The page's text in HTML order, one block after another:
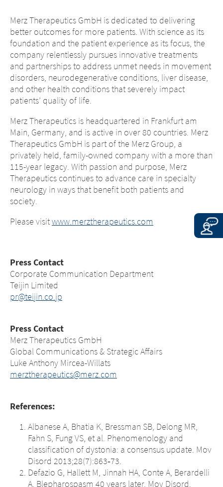
Merz Therapeutics GmbH is dedicated to delivering
better outcomes for more patients. With science as its
foundation and the patient experience as its focus, the
company relentlessly pursues innovative treatments
and partnerships to address unmet needs in movement
disorders, neurodegenerative conditions, liver disease,
and other health conditions that severely impact
patients’ quality of life.
Merz Therapeutics is headquartered in Frankfurt am
Main, Germany, and is active in over 80 countries. Merz
Therapeutics GmbH is part of the Merz Group, a
privately held, family-owned company with a more than
115-year legacy. With passion and purpose, Merz
Therapeutics continues to advance care in specialty
neurology in ways that benefit both patients and
society.
Please visitwww.merztherapeutics.com
Press Contact
Corporate Communication Department
Teijin Limited
pr@teijin.co.jp
Press Contact
Merz Therapeutics GmbH
Global Communications & Strategic Affairs
Luke Anthony Mircea-Willats
merztherapeutics@merz.com
References:
Albanese A, Bhatia K, Bressman SB, Delong MR,
Fahn S, Fung VS, et al. Phenomenology and
classification of dystonia: a consensus update. Mov
Disord 2013;28(7):863‐73.
Defazio G, Hallett M, Jinnah HA, Conte A, Berardelli
A. Blepharospasm 40 years later. Mov Disord.
to links to other websites located on this
page, Merz Therapeutics GmbH has no way
of controlling the content of these sites. Merz
Therapeutics GmbH assumes no
responsibility for the content of these sites or
the consequences of their use by visitors.
However, we ask you to notify us
immediately of any illegal content on the
EXIT
CONTINUE TOURL
another affiliated company, or links to
other sites located on this site, is
subject to the legal requirements of the
country in which the site is maintained.
Merz Therapeutics GmbH accepts no
responsibility whatsoever for the
content of these websites or for the
consequences of their use by visitors.
However, we ask you to notify us
immediately of any illegal content on
the linked sites.
CONTINUE TO URL